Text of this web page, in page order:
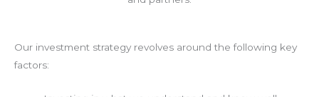
Our investment strategy revolves around the following key
factors: